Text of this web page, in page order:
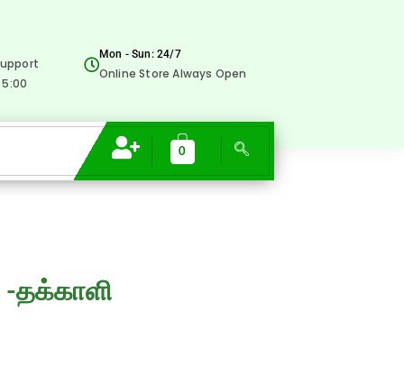
Mon - Sun: 24/7
Online Store Always Open
0
-தக்காளி